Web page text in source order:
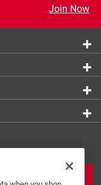
Join Now